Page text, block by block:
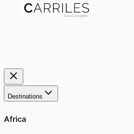
Destinations
Africa